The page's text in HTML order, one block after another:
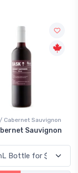
Cabernet Sauvignon
Sauvignon